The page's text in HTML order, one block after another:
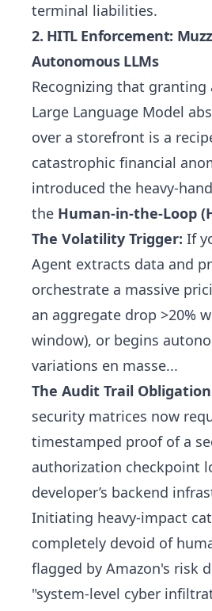
terminal liabilities.
2. HITL Enforcement:
Autonomous LLMs
Recognizing that granting
Large Language Model
over a storefront is a
catastrophic financial
introduced the heavy-
the Human-in-the-Loop
The Volatility Trigger: If
Agent extracts data and
orchestrate a massive
an aggregate drop >20%
window), or begins
variations en masse...
The Audit Trail
security matrices now
timestamped proof of a
authorization checkpoint
developer’s backend
Initiating heavy-impact
completely devoid of
flagged by Amazon's risk
"system-level cyber